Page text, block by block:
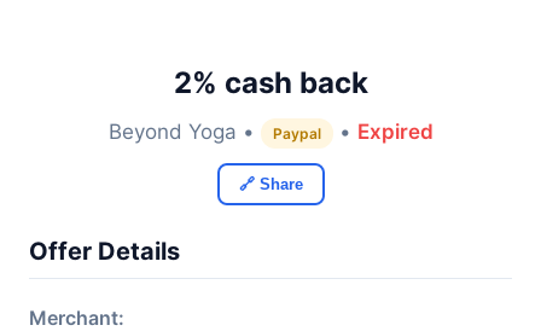
2% cash back
Beyond Yoga • Paypal • Expired
🔗 Share
Offer Details
Merchant: